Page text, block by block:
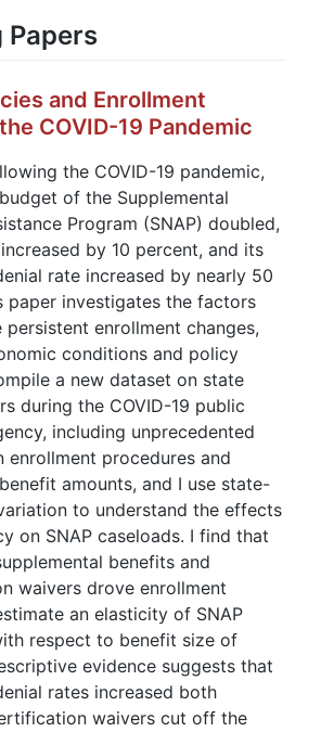
Papers
and Enrollment
COVID-19 Pandemic
the COVID-19 pandemic,
of the Supplemental
Program (SNAP) doubled,
by 10 percent, and its
rate increased by nearly 50
paper investigates the factors
persistent enrollment changes,
conditions and policy
a new dataset on state
during the COVID-19 public
including unprecedented
enrollment procedures and
amounts, and I use state-
to understand the effects
on SNAP caseloads. I find that
benefits and
waivers drove enrollment
an elasticity of SNAP
respect to benefit size of
evidence suggests that
rates increased both
waivers cut off the